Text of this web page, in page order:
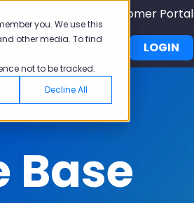
you. We use this
other media. To find
not to be tracked.
Decline All
Customer Portal
Show submenu for Academy
Pricing LOGIN
Base